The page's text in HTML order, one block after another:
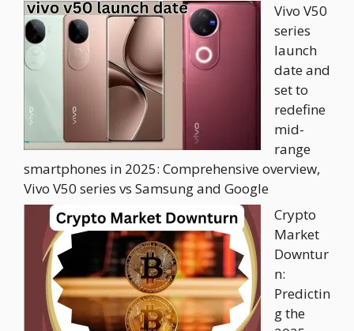
Vivo V50
series
launch
date and
set to
redefine
mid-
range
smartphones in 2025: Comprehensive overview,
Vivo V50 series vs Samsung and Google
Crypto
Market
Downtur
n:
Predictin
g the